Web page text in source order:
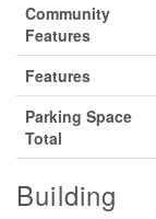
Community
Features
Features
Parking Space
Total
Building